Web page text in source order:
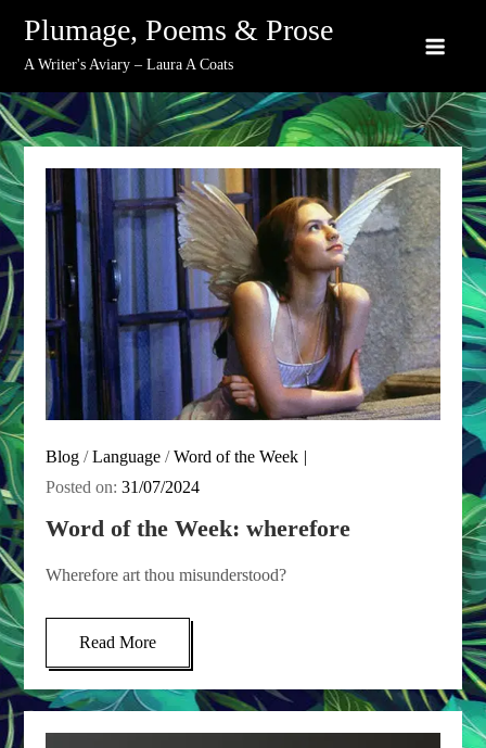
content
Plumage, Poems & Prose
A Writer's Aviary – Laura A Coats
Blog /Language /Word of the Week
Posted on:31/07/2024
Word of the Week: wherefore
Wherefore art thou misunderstood?
Read More